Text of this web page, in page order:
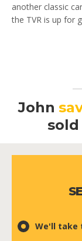
another classic
the TVR is up for
John
We'll take